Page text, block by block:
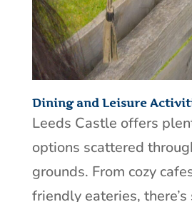
Dining and Leisure
Leeds Castle offers
options scattered
grounds. From cozy
friendly eateries,